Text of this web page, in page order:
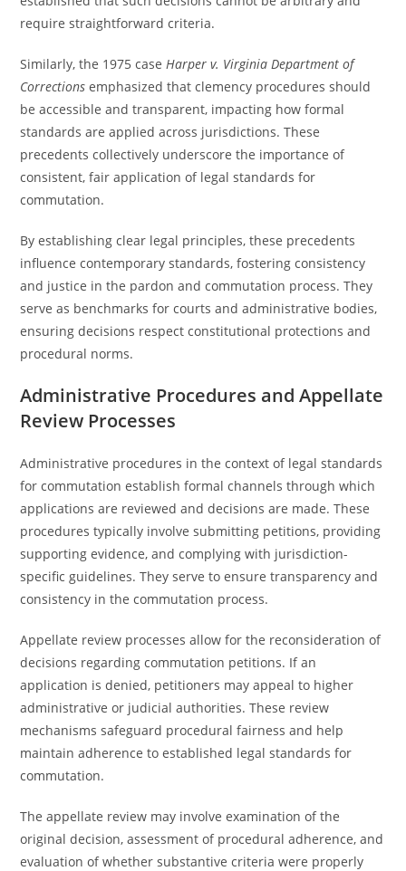
require straightforward criteria.
Similarly, the 1975 caseHarper v. Virginia Department of
Corrections emphasized that clemency procedures should
be accessible and transparent, impacting how formal
standards are applied across jurisdictions. These
precedents collectively underscore the importance of
consistent, fair application of legal standards for
commutation.
By establishing clear legal principles, these precedents
influence contemporary standards, fostering consistency
and justice in the pardon and commutation process. They
serve as benchmarks for courts and administrative bodies,
ensuring decisions respect constitutional protections and
procedural norms.
Administrative Procedures and Appellate
Review Processes
Administrative procedures in the context of legal standards
for commutation establish formal channels through which
applications are reviewed and decisions are made. These
procedures typically involve submitting petitions, providing
supporting evidence, and complying with jurisdiction-
specific guidelines. They serve to ensure transparency and
consistency in the commutation process.
Appellate review processes allow for the reconsideration of
decisions regarding commutation petitions. If an
application is denied, petitioners may appeal to higher
administrative or judicial authorities. These review
mechanisms safeguard procedural fairness and help
maintain adherence to established legal standards for
commutation.
The appellate review may involve examination of the
original decision, assessment of procedural adherence, and
evaluation of whether substantive criteria were properly